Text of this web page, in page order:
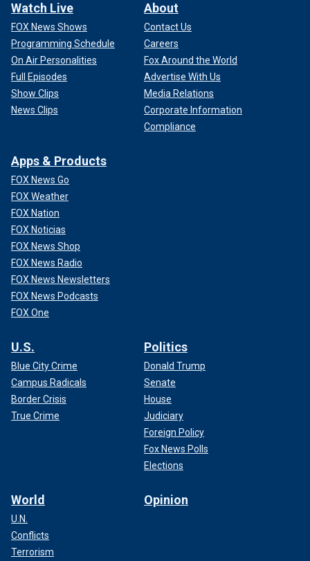
Watch Live
FOX News Shows
Programming Schedule
On Air Personalities
Full Episodes
Show Clips
News Clips
About
Contact Us
Careers
Fox Around the World
Advertise With Us
Media Relations
Corporate Information
Compliance
Apps & Products
FOX News Go
FOX Weather
FOX Nation
FOX Noticias
FOX News Shop
FOX News Radio
FOX News Newsletters
FOX News Podcasts
FOX One
U.S.
Blue City Crime
Campus Radicals
Border Crisis
True Crime
Politics
Donald Trump
Senate
House
Judiciary
Foreign Policy
Fox News Polls
Elections
World
U.N.
Conflicts
Terrorism
Opinion